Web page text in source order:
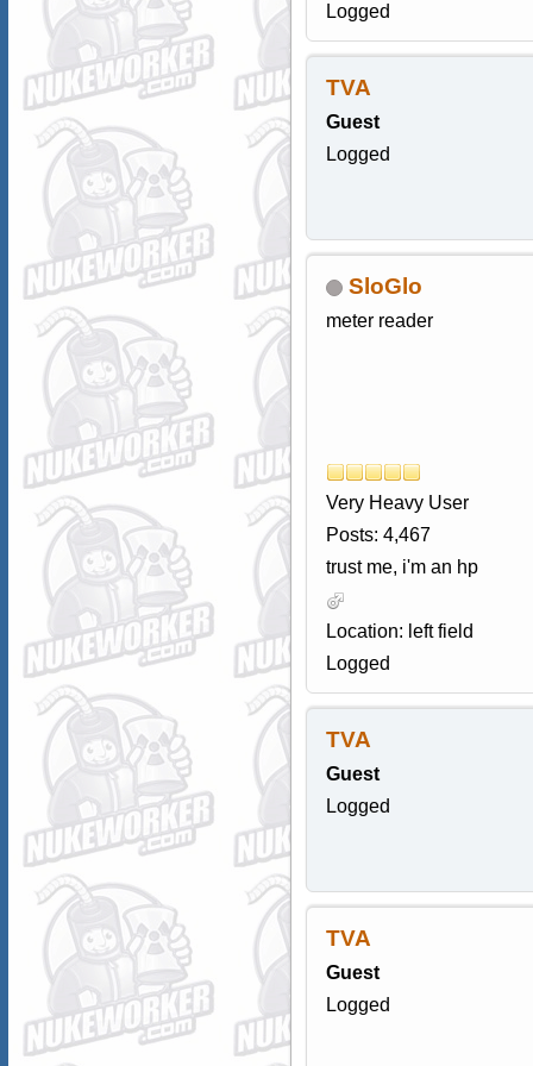
Logged
TVA
Guest
Logged
SloGlo
meter reader
Very Heavy User
Posts: 4,467
trust me, i'm an hp
Location: left field
Logged
TVA
Guest
Logged
TVA
Guest
Logged